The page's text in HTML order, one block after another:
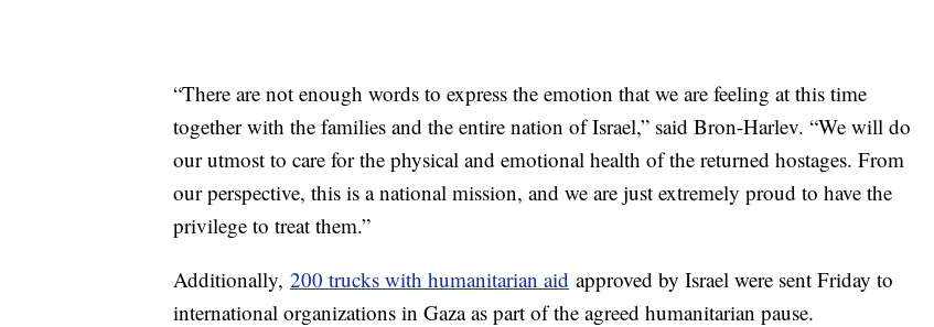
“There are not enough words to express the emotion that we are feeling at this time
together with the families and the entire nation of Israel,” said Bron-Harlev. “We will do
our utmost to care for the physical and emotional health of the returned hostages. From
our perspective, this is a national mission, and we are just extremely proud to have the
privilege to treat them.”
Additionally, 200 trucks with humanitarian aid approved by Israel were sent Friday to
international organizations in Gaza as part of the agreed humanitarian pause.